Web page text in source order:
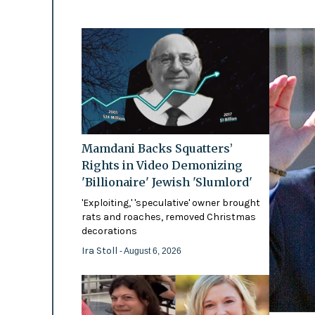
Mamdani Backs Squatters’
Rights in Video Demonizing
'Billionaire' Jewish 'Slumlord'
'Exploiting,' 'speculative' owner brought
rats and roaches, removed Christmas
decorations
Ira Stoll - August 6, 2026